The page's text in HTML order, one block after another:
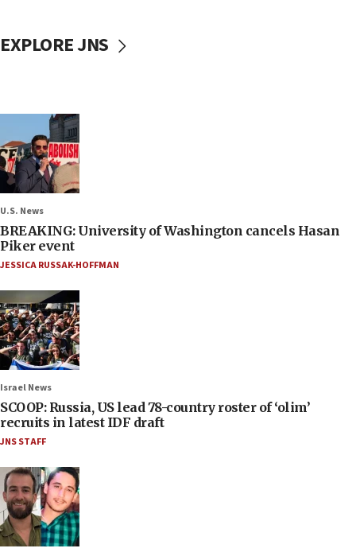
EXPLORE JNS
U.S. News
BREAKING: University of Washington cancels Hasan
Piker event
JESSICA RUSSAK-HOFFMAN
Israel News
SCOOP: Russia, US lead 78-country roster of ‘olim’
recruits in latest IDF draft
JNS STAFF